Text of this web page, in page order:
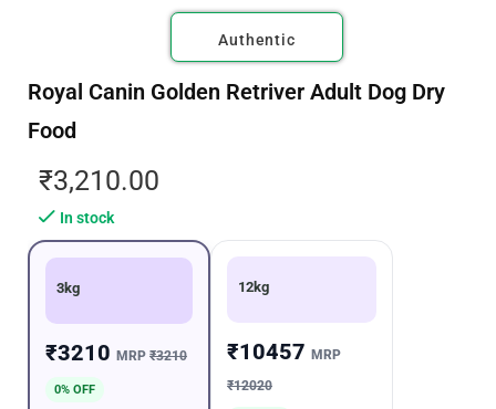
Authentic
Royal Canin Golden Retriver Adult Dog Dry
Food
₹3,210.00
In stock
3kg
₹3210 MRP ₹3210
0% OFF
12kg
₹10457 MRP
₹12020